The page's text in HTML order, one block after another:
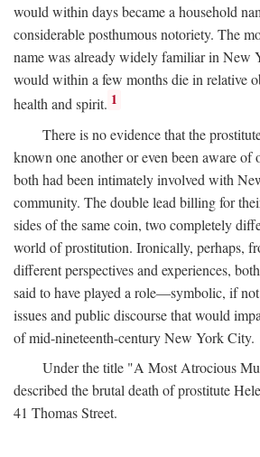
would within days became a household
considerable posthumous notoriety. The
name was already widely familiar in New
would within a few months die in relative
health and spirit. 1
There is no evidence that the
known one another or even been aware of
both had been intimately involved with
community. The double lead billing for
sides of the same coin, two completely
world of prostitution. Ironically, perhaps,
different perspectives and experiences,
said to have played a role—symbolic, if
issues and public discourse that would
of mid-nineteenth-century New York City.
Under the title "A Most Atrocious
described the brutal death of prostitute
41 Thomas Street.